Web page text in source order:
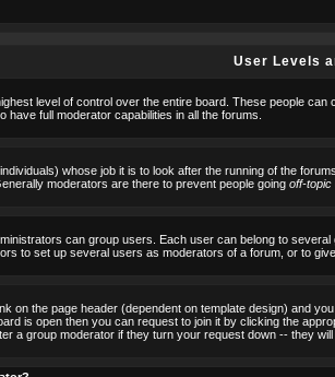
User Levels
level of control over the entire board. These people
full moderator capabilities in all the forums.
whose job it is to look after the running of the
moderators are there to prevent people going off-topic
can group users. Each user can belong to
to set up several users as moderators of a forum, or to
on the page header (dependent on template design) and
is open then you can request to join it by clicking the
a group moderator if they turn your request down -- they will